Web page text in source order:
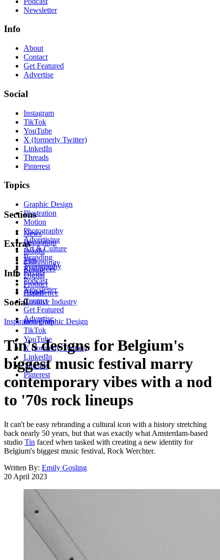
Newsletter
Info
About
Contact
Get Featured
Advertise
Social
Instagram
TikTok
YouTube
X (formerly Twitter)
LinkedIn
Threads
Pinterest
Topics
Graphic Design
Illustration
Motion
Photography
Advertising
Art & Culture
Branding
Typography
Digital
Product
Experience
Creative Industry
Sections
News
Inspiration
Insight
Tips
Resources
Extras
Community
Events
Podcast
Newsletter
Info
About
Contact
Get Featured
Advertise
Social
Instagram
TikTok
YouTube
X (formerly Twitter)
LinkedIn
Threads
Pinterest
Inspiration Graphic Design
Tin's designs for Belgium's
biggest music festival marry
contemporary vibes with a nod
to '70s rock lineups
It can't be easy rebranding a cultural icon with a history stretching
back nearly 50 years, but that was exactly what Amsterdam-based
studio Tin faced when tasked with creating a new identity for
Belgium's biggest music festival, Rock Werchter.
Written By: Emily Gosling
20 April 2023